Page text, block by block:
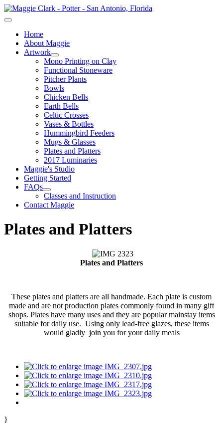
Home
About Maggie
Artwork
Mono Printing on Clay
Functional Stoneware
Pitcher Plants
Bowls
Chicken Bells
Earth Bells
Celtic Crosses
Vases & Bottles
Hummingbird Feeders
Mugs & Glasses
Plates and Platters
2017 Luminaries
Maggie's Studio
Getting Started
FAQs
Classes and Instruction
Contact Maggie
Plates and Platters
Plates and Platters
These plates and platters are all handmade. Each plate is custom
made and are not production plates commonly found in many gift
shops. Plates have many uses and they are popular mainstay items
suitable for daily use. Using only lead-free glazes, these items
would gladly join you for your daily meals
}